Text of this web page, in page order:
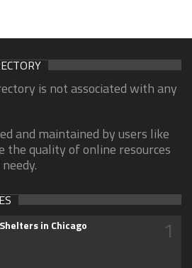
is not associated with any
and maintained by users like
the quality of online resources
in Chicago 1